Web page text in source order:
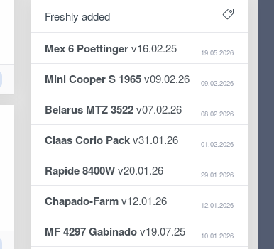
Freshly added
Mex 6 Poettingerv16.02.25 19.05.2026
Mini Cooper S 1965v09.02.26 09.02.2026
Belarus MTZ 3522v07.02.26 08.02.2026
Claas Corio Packv31.01.26 01.02.2026
Rapide 8400Wv20.01.26 29.01.2026
Chapado-Farmv12.01.26 12.01.2026
MF 4297 Gabinadov19.07.25 10.01.2026